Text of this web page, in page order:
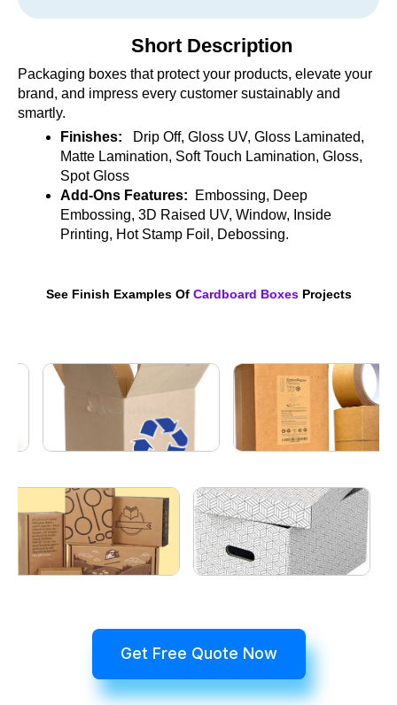
Short Description
Packaging boxes that protect your products, elevate your
brand, and impress every customer sustainably and
smartly.
Finishes:
Drip Off, Gloss UV, Gloss Laminated,
Matte Lamination, Soft Touch Lamination, Gloss,
Spot Gloss
Add-Ons Features:
Embossing, Deep
Embossing, 3D Raised UV, Window, Inside
Printing, Hot Stamp Foil, Debossing.
See Finish Examples Of Cardboard BoxesProjects
Get Free Quote Now